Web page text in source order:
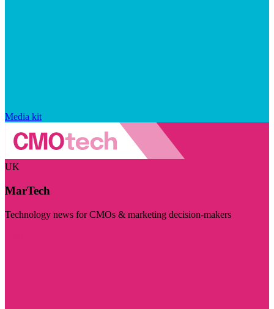
Media kit
UK
MarTech
Technology news for CMOs & marketing decision-makers